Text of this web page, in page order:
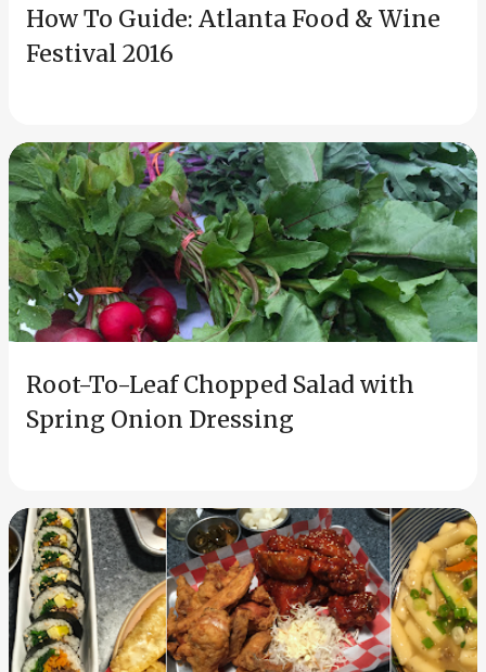
How To Guide: Atlanta Food & Wine
Festival 2016
Root-To-Leaf Chopped Salad with
Spring Onion Dressing